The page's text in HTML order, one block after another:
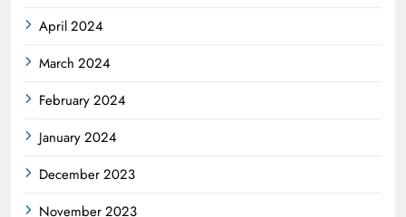
April 2024
March 2024
February 2024
January 2024
December 2023
November 2023